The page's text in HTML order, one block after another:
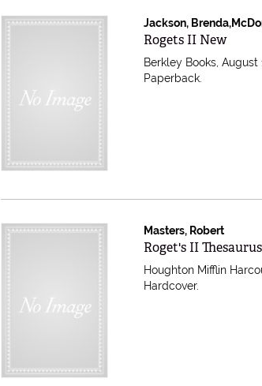
Jackson,
Item 609531
Rogets II New
Berkley Books, August
Paperback.
Masters, Robert
Item 608820
Roget's II
Houghton Mifflin
Hardcover.